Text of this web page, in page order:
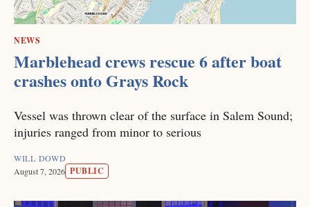
NEWS
Marblehead crews rescue 6 after boat
crashes onto Grays Rock
Vessel was thrown clear of the surface in Salem Sound;
injuries ranged from minor to serious
WILL DOWD
August 7, 2026 PUBLIC